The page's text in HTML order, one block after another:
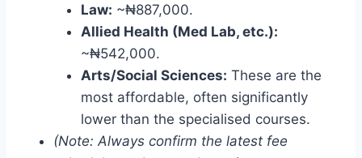
Law: ~₦887,000.
Allied Health (Med Lab, etc.):
~₦542,000.
Arts/Social Sciences: These are the
most affordable, often significantly
lower than the specialised courses.
(Note: Always confirm the latest fee